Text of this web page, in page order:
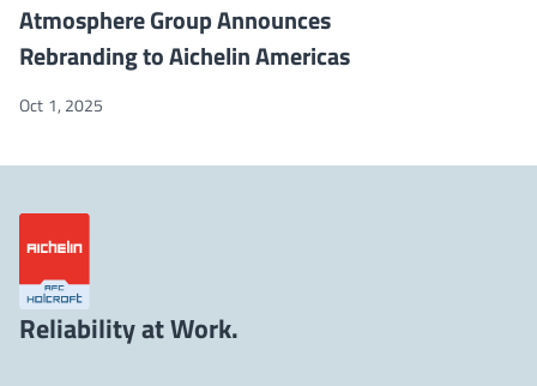
Atmosphere Group Announces
Rebranding to Aichelin Americas
Oct 1, 2025
Reliability at Work.